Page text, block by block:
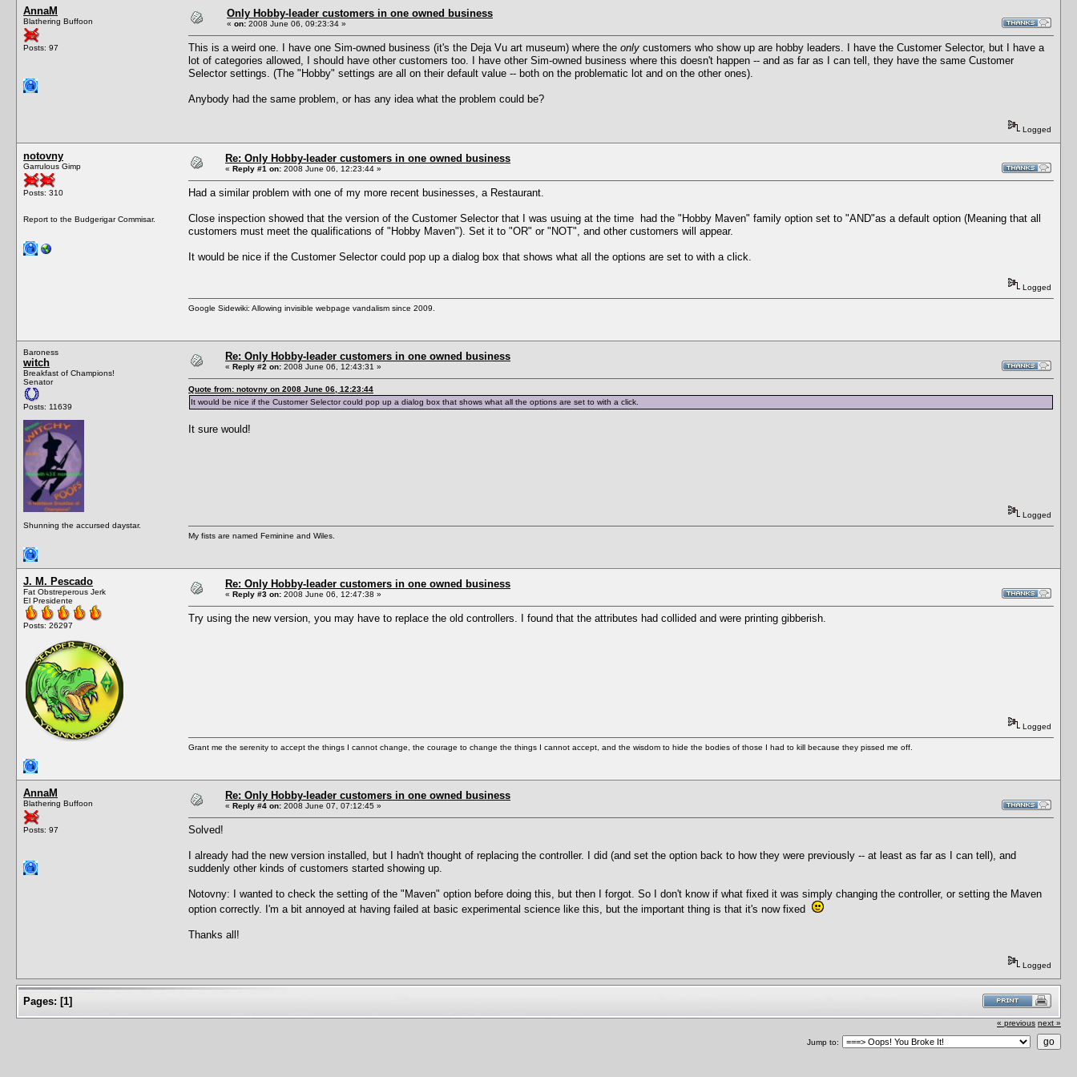
AnnaM
Blathering Buffoon
Posts: 97
Only Hobby-leader customers in one owned business
« on: 2008 June 06, 09:23:34 »
This is a weird one. I have one Sim-owned business (it's the Deja Vu art museum) where the only customers who show up are hobby leaders. I have the Customer Selector, but I have a
lot of categories allowed, I should have other customers too. I have other Sim-owned business where this doesn't happen -- and as far as I can tell, they have the same Customer
Selector settings. (The "Hobby" settings are all on their default value -- both on the problematic lot and on the other ones).
Anybody had the same problem, or has any idea what the problem could be?
Logged
notovny
Garrulous Gimp
Posts: 310
Report to the Budgerigar Commisar.
Re: Only Hobby-leader customers in one owned business
« Reply #1 on: 2008 June 06, 12:23:44 »
Had a similar problem with one of my more recent businesses, a Restaurant.
Close inspection showed that the version of the Customer Selector that I was usuing at the time had the "Hobby Maven" family option set to "AND"as a default option (Meaning that all
customers must meet the qualifications of "Hobby Maven"). Set it to "OR" or "NOT", and other customers will appear.
It would be nice if the Customer Selector could pop up a dialog box that shows what all the options are set to with a click.
Logged
Google Sidewiki: Allowing invisible webpage vandalism since 2009.
Baroness
witch
Breakfast of Champions!
Senator
Posts: 11639
Shunning the accursed daystar.
Re: Only Hobby-leader customers in one owned business
« Reply #2 on: 2008 June 06, 12:43:31 »
Quote from: notovny on 2008 June 06, 12:23:44
It would be nice if the Customer Selector could pop up a dialog box that shows what all the options are set to with a click.
It sure would!
Logged
My fists are named Feminine and Wiles.
J. M. Pescado
Fat Obstreperous Jerk
El Presidente
Posts: 26297
Re: Only Hobby-leader customers in one owned business
« Reply #3 on: 2008 June 06, 12:47:38 »
Try using the new version, you may have to replace the old controllers. I found that the attributes had collided and were printing gibberish.
Logged
Grant me the serenity to accept the things I cannot change, the courage to change the things I cannot accept, and the wisdom to hide the bodies of those I had to kill because they pissed me off.
AnnaM
Blathering Buffoon
Posts: 97
Re: Only Hobby-leader customers in one owned business
« Reply #4 on: 2008 June 07, 07:12:45 »
Solved!
I already had the new version installed, but I hadn't thought of replacing the controller. I did (and set the option back to how they were previously -- at least as far as I can tell), and
suddenly other kinds of customers started showing up.
Notovny: I wanted to check the setting of the "Maven" option before doing this, but then I forgot. So I don't know if what fixed it was simply changing the controller, or setting the Maven
option correctly. I'm a bit annoyed at having failed at basic experimental science like this, but the important thing is that it's now fixed
Thanks all!
Logged
Pages: [1]
« previous next »
Jump to: